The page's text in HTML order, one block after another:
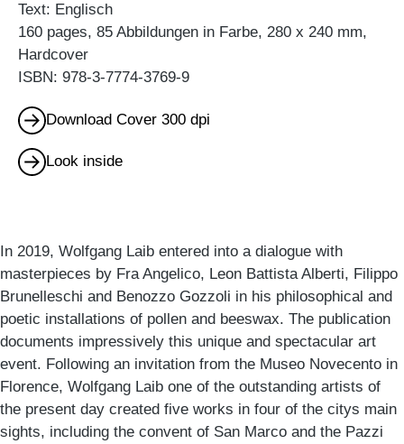
Text: Englisch
160 pages, 85 Abbildungen in Farbe, 280 x 240 mm,
Hardcover
ISBN: 978-3-7774-3769-9
Download Cover 300 dpi
Look inside
In 2019, Wolfgang Laib entered into a dialogue with
masterpieces by Fra Angelico, Leon Battista Alberti, Filippo
Brunelleschi and Benozzo Gozzoli in his philosophical and
poetic installations of pollen and beeswax. The publication
documents impressively this unique and spectacular art
event. Following an invitation from the Museo Novecento in
Florence, Wolfgang Laib one of the outstanding artists of
the present day created five works in four of the citys main
sights, including the convent of San Marco and the Pazzi